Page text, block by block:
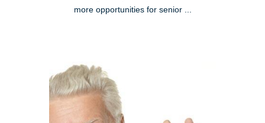
more opportunities for senior ...